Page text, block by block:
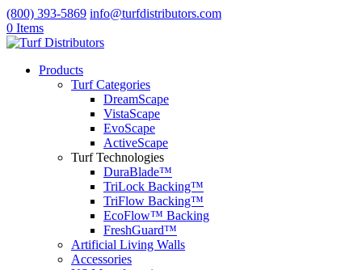
(800) 393-5869 info@turfdistributors.com
0 Items
Products
Turf Categories
DreamScape
VistaScape
EvoScape
ActiveScape
Turf Technologies
DuraBlade™
TriLock Backing™
TriFlow Backing™
EcoFlow™ Backing
FreshGuard™
Artificial Living Walls
Accessories